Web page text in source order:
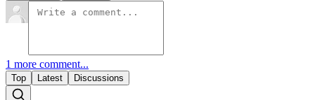
1 more comment...
Top Latest Discussions